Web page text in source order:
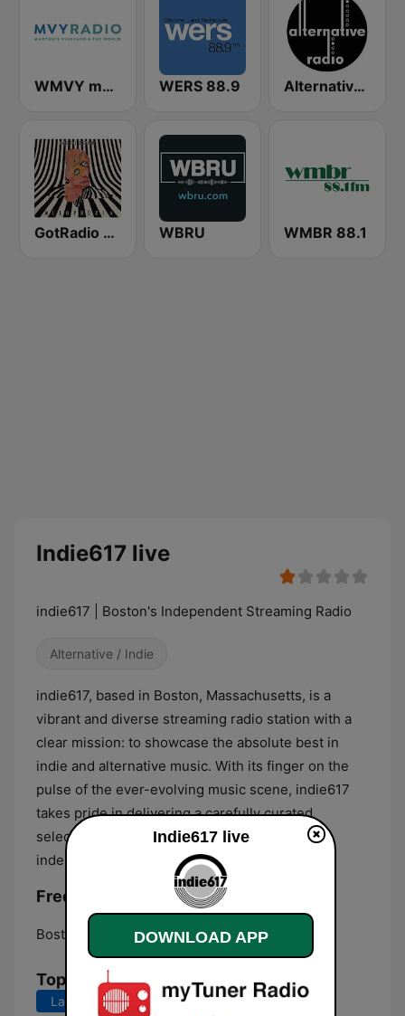
WMVY mvyradio WERS 88.9 Alternative Radio
GotRadio - Alternative WBRU WMBR 88.1
Indie617 live
indie617 | Boston's Independent Streaming Radio
Alternative / Indie
indie617, based in Boston, Massachusetts, is a
vibrant and diverse streaming radio station with a
clear mission: to showcase the absolute best in
indie and alternative music. With its finger on the
pulse of the ever-evolving music scene, indie617
takes pride in delivering a carefully curated
selection of tracks that embody the spirit of
independent and alternative music.
Frequencies Indie617:
Boston:
Top Songs
Last 7 days Last 30 days
Indie617 live
DOWNLOAD APP